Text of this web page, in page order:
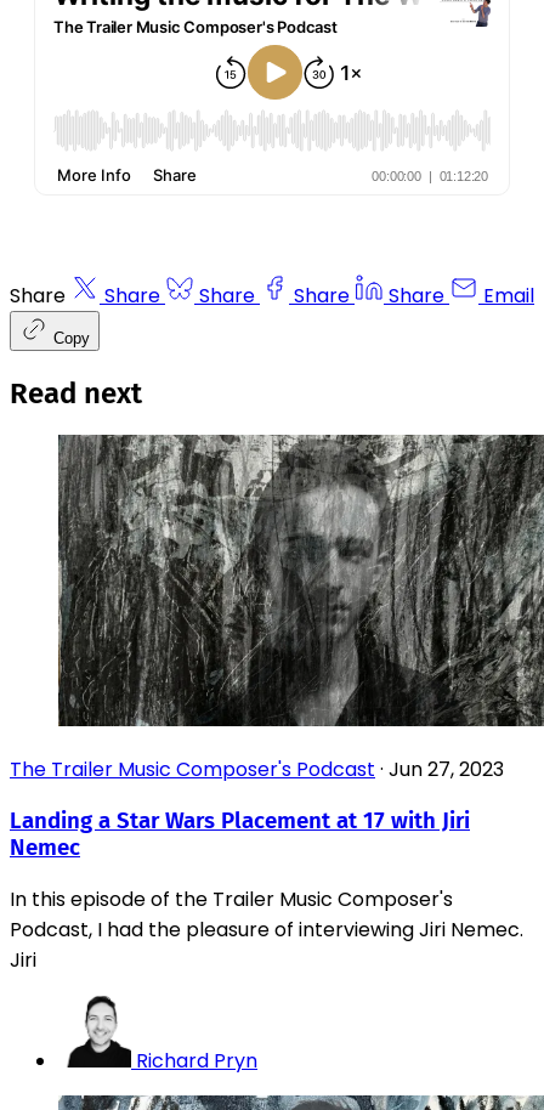
Share Share Share Share Share Email
Copy
Read next
The Trailer Music Composer's Podcast · Jun 27, 2023
Landing a Star Wars Placement at 17 with Jiri
Nemec
In this episode of the Trailer Music Composer's
Podcast, I had the pleasure of interviewing Jiri Nemec.
Jiri
Richard Pryn